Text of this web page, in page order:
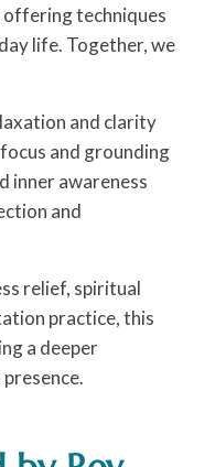
techniques
life. Together, we
and clarity
and grounding
inner awareness
and
relief, spiritual
practice, this
a deeper